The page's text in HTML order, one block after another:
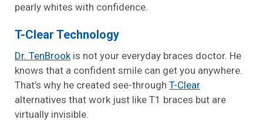
pearly whites with confidence.
T-Clear Technology
Dr. TenBrook is not your everyday braces doctor. He
knows that a confident smile can get you anywhere.
That’s why he created see-through T-Clear
alternatives that work just like T1 braces but are
virtually invisible.